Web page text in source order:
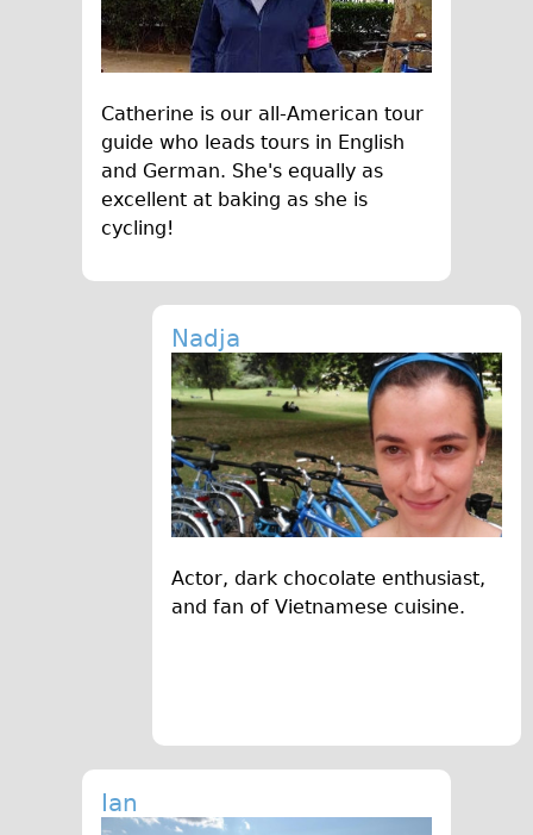
Local and International Achievements
Terms/Privacy
Catherine is our all-American tour
guide who leads tours in English
and German. She's equally as
excellent at baking as she is
cycling!
Nadja
Actor, dark chocolate enthusiast,
and fan of Vietnamese cuisine.
Ian